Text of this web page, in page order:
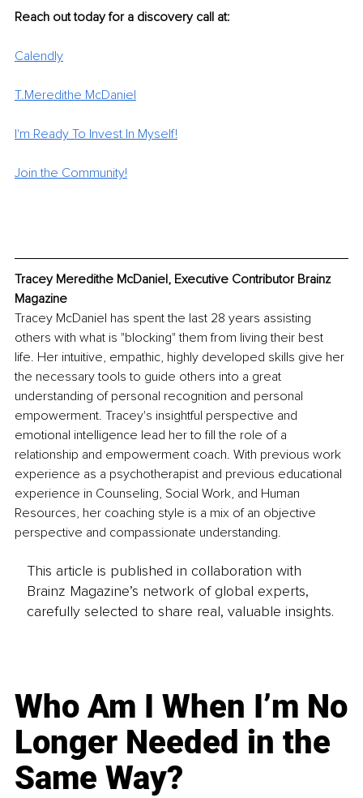
Reach out today for a discovery call at:
Calendly
T.Meredithe McDaniel
I'm Ready To Invest In Myself!
Join the Community!
Tracey Meredithe McDaniel, Executive Contributor Brainz
Magazine
Tracey McDaniel has spent the last 28 years assisting
others with what is "blocking" them from living their best
life. Her intuitive, empathic, highly developed skills give her
the necessary tools to guide others into a great
understanding of personal recognition and personal
empowerment. Tracey's insightful perspective and
emotional intelligence lead her to fill the role of a
relationship and empowerment coach. With previous work
experience as a psychotherapist and previous educational
experience in Counseling, Social Work, and Human
Resources, her coaching style is a mix of an objective
perspective and compassionate understanding.
This article is published in collaboration with
Brainz Magazine’s network of global experts,
carefully selected to share real, valuable insights.
Who Am I When I’m No
Longer Needed in the
Same Way?